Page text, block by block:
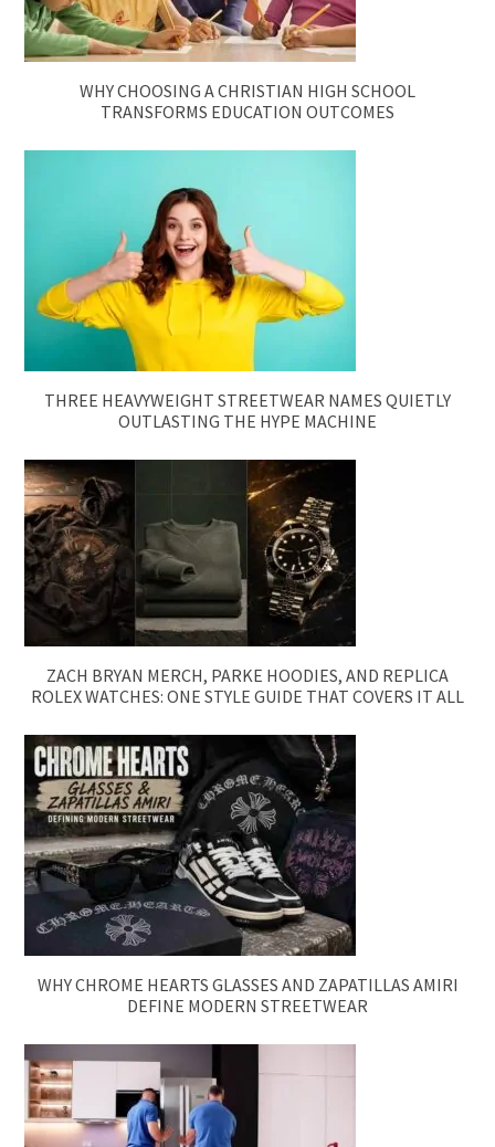
WHY CHOOSING A CHRISTIAN HIGH SCHOOL
TRANSFORMS EDUCATION OUTCOMES
THREE HEAVYWEIGHT STREETWEAR NAMES QUIETLY
OUTLASTING THE HYPE MACHINE
ZACH BRYAN MERCH, PARKE HOODIES, AND REPLICA
ROLEX WATCHES: ONE STYLE GUIDE THAT COVERS IT ALL
WHY CHROME HEARTS GLASSES AND ZAPATILLAS AMIRI
DEFINE MODERN STREETWEAR